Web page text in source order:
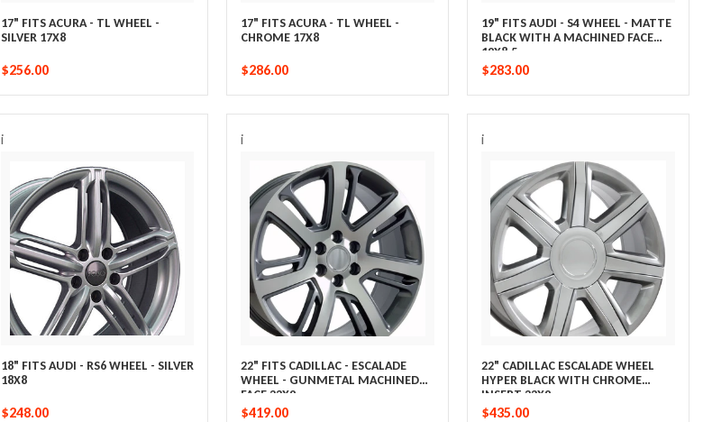
17" FITS ACURA - TL WHEEL -
SILVER 17X8
$256.00
17" FITS ACURA - TL WHEEL -
CHROME 17X8
$286.00
19" FITS AUDI - S4 WHEEL - MATTE
BLACK WITH A MACHINED FACE
19X8.5
$283.00
i
18" FITS AUDI - RS6 WHEEL - SILVER
18X8
$248.00
i
22" FITS CADILLAC - ESCALADE
WHEEL - GUNMETAL MACHINED
FACE 22X9
$419.00
i
22" CADILLAC ESCALADE WHEEL
HYPER BLACK WITH CHROME
INSERT 22X9
$435.00